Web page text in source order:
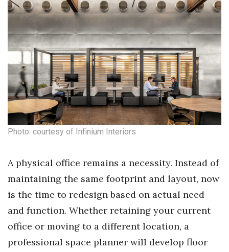
Photo: courtesy of Infinium Interiors
A physical office remains a necessity. Instead of
maintaining the same footprint and layout, now
is the time to redesign based on actual need
and function. Whether retaining your current
office or moving to a different location, a
professional space planner will develop floor